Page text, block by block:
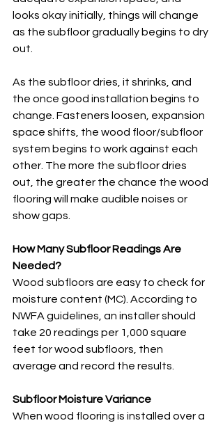
looks okay initially, things will change
as the subfloor gradually begins to dry
out.
As the subfloor dries, it shrinks, and
the once good installation begins to
change. Fasteners loosen, expansion
space shifts, the wood floor/subfloor
system begins to work against each
other. The more the subfloor dries
out, the greater the chance the wood
flooring will make audible noises or
show gaps.
How Many Subfloor Readings Are
Needed?
Wood subfloors are easy to check for
moisture content (MC). According to
NWFA guidelines, an installer should
take 20 readings per 1,000 square
feet for wood subfloors, then
average and record the results.
Subfloor Moisture Variance
When wood flooring is installed over a